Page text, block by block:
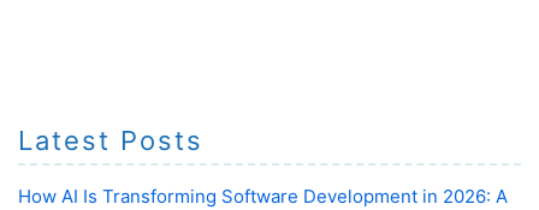
Latest Posts
How AI Is Transforming Software Development in 2026: A